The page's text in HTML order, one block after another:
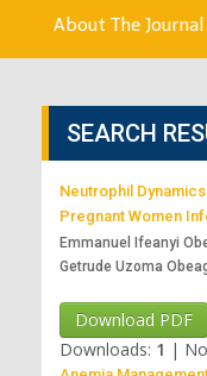
About The Journal
SEARCH
Neutrophil
Pregnant Women
Emmanuel Ifeanyi
Getrude Uzoma
Download PDF
Downloads: 1 |